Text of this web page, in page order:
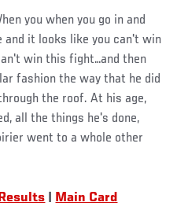
you when you go in and
and it looks like you can't win
win this fight…and then
fashion the way that he did
the roof. At his age,
all the things he's done,
went to a whole other
Main Card